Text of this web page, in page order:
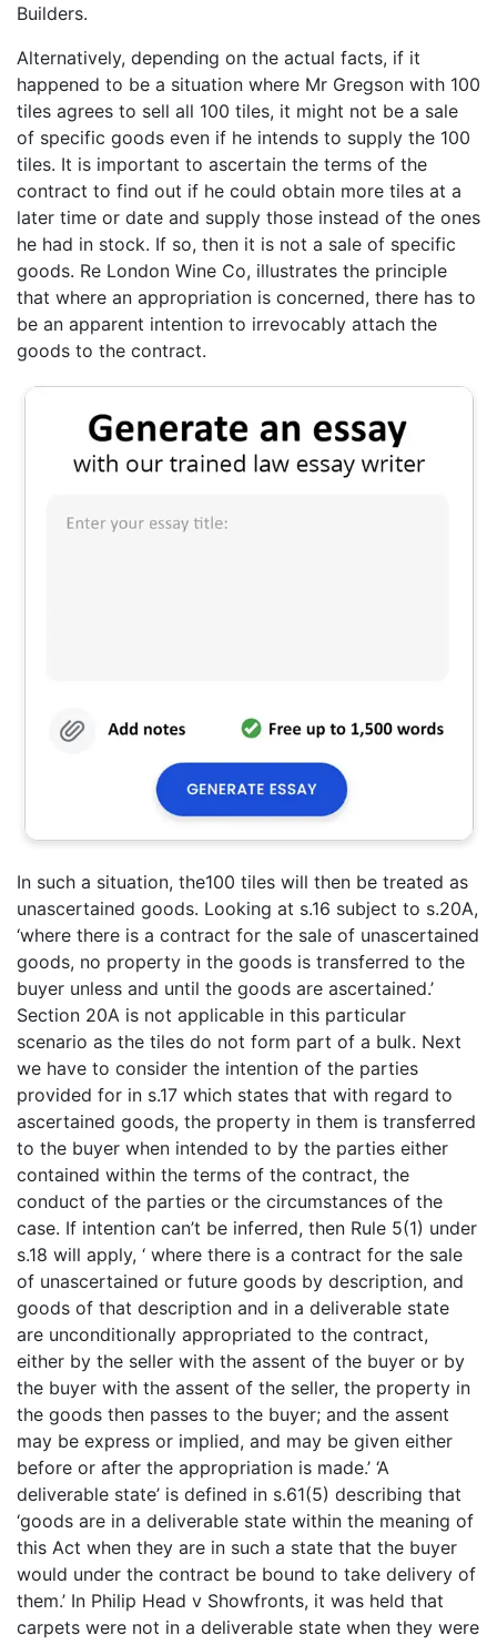
Builders.
Alternatively, depending on the actual facts, if it
happened to be a situation where Mr Gregson with 100
tiles agrees to sell all 100 tiles, it might not be a sale
of specific goods even if he intends to supply the 100
tiles. It is important to ascertain the terms of the
contract to find out if he could obtain more tiles at a
later time or date and supply those instead of the ones
he had in stock. If so, then it is not a sale of specific
goods. Re London Wine Co, illustrates the principle
that where an appropriation is concerned, there has to
be an apparent intention to irrevocably attach the
goods to the contract.
In such a situation, the100 tiles will then be treated as
unascertained goods. Looking at s.16 subject to s.20A,
‘where there is a contract for the sale of unascertained
goods, no property in the goods is transferred to the
buyer unless and until the goods are ascertained.’
Section 20A is not applicable in this particular
scenario as the tiles do not form part of a bulk. Next
we have to consider the intention of the parties
provided for in s.17 which states that with regard to
ascertained goods, the property in them is transferred
to the buyer when intended to by the parties either
contained within the terms of the contract, the
conduct of the parties or the circumstances of the
case. If intention can’t be inferred, then Rule 5(1) under
s.18 will apply, ‘ where there is a contract for the sale
of unascertained or future goods by description, and
goods of that description and in a deliverable state
are unconditionally appropriated to the contract,
either by the seller with the assent of the buyer or by
the buyer with the assent of the seller, the property in
the goods then passes to the buyer; and the assent
may be express or implied, and may be given either
before or after the appropriation is made.’ ‘A
deliverable state’ is defined in s.61(5) describing that
‘goods are in a deliverable state within the meaning of
this Act when they are in such a state that the buyer
would under the contract be bound to take delivery of
them.’ In Philip Head v Showfronts, it was held that
carpets were not in a deliverable state when they were